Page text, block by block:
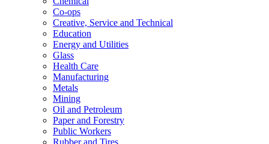
Co-ops
Creative, Service and Technical
Education
Energy and Utilities
Glass
Health Care
Manufacturing
Metals
Mining
Oil and Petroleum
Paper and Forestry
Public Workers
Rubber and Tires